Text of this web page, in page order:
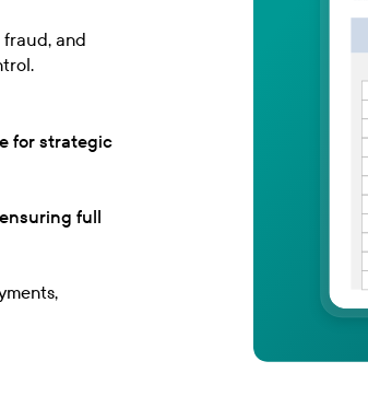
and
for strategic
full